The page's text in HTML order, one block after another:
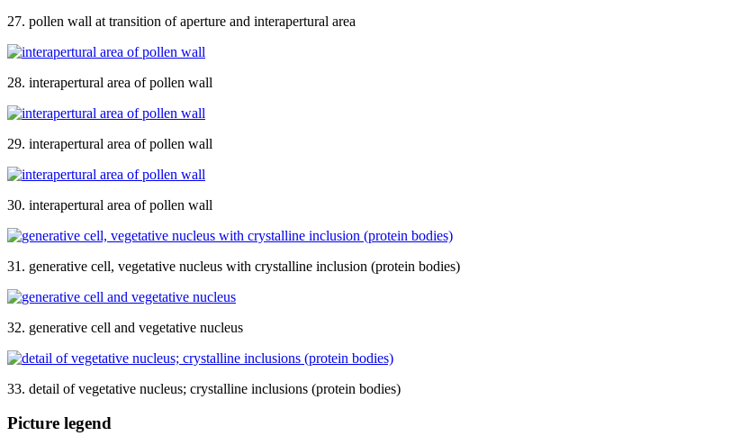
27. pollen wall at transition of aperture and interapertural area
28. interapertural area of pollen wall
29. interapertural area of pollen wall
30. interapertural area of pollen wall
31. generative cell, vegetative nucleus with crystalline inclusion (protein bodies)
32. generative cell and vegetative nucleus
33. detail of vegetative nucleus; crystalline inclusions (protein bodies)
Picture legend